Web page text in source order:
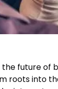
future of
roots into